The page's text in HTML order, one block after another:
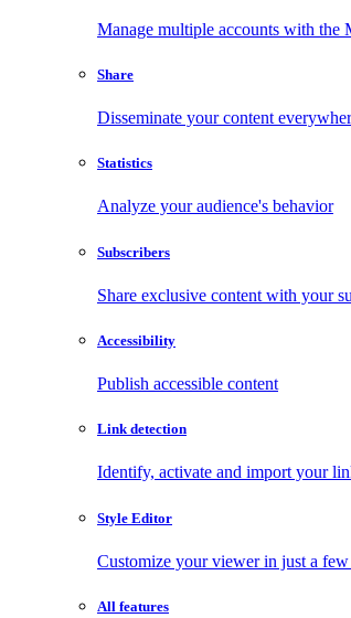
Manage multiple accounts with the
Share
Disseminate your content
Statistics
Analyze your audience's behavior
Subscribers
Share exclusive content with your
Accessibility
Publish accessible content
Link detection
Identify, activate and import your
Style Editor
Customize your viewer in just a
All features